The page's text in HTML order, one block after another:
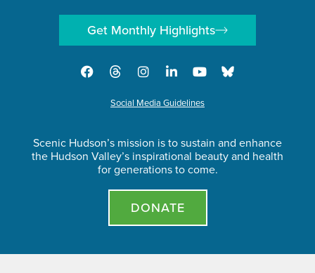
Get Monthly Highlights
Social Media Guidelines
Scenic Hudson’s mission is to sustain and enhance
the Hudson Valley’s inspirational beauty and health
for generations to come.
DONATE